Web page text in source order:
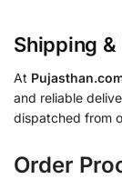
Shipping
At
and reliable
dispatched from
Order